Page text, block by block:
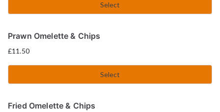
Select
Prawn Omelette & Chips
£11.50
Select
Fried Omelette & Chips